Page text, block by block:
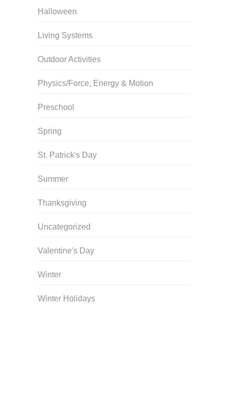
Halloween
Living Systems
Outdoor Activities
Physics/Force, Energy & Motion
Preschool
Spring
St. Patrick's Day
Summer
Thanksgiving
Uncategorized
Valentine's Day
Winter
Winter Holidays